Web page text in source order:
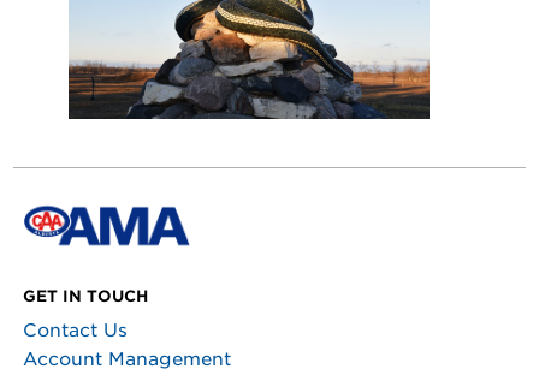
GET IN TOUCH
Contact Us
Account Management